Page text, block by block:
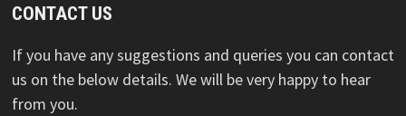
CONTACT US
If you have any suggestions and queries you can contact
us on the below details. We will be very happy to hear
from you.